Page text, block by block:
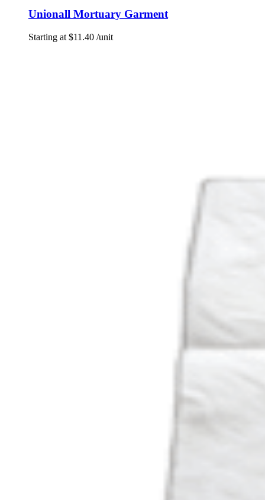
Unionall Mortuary Garment
Starting at $11.40 /unit